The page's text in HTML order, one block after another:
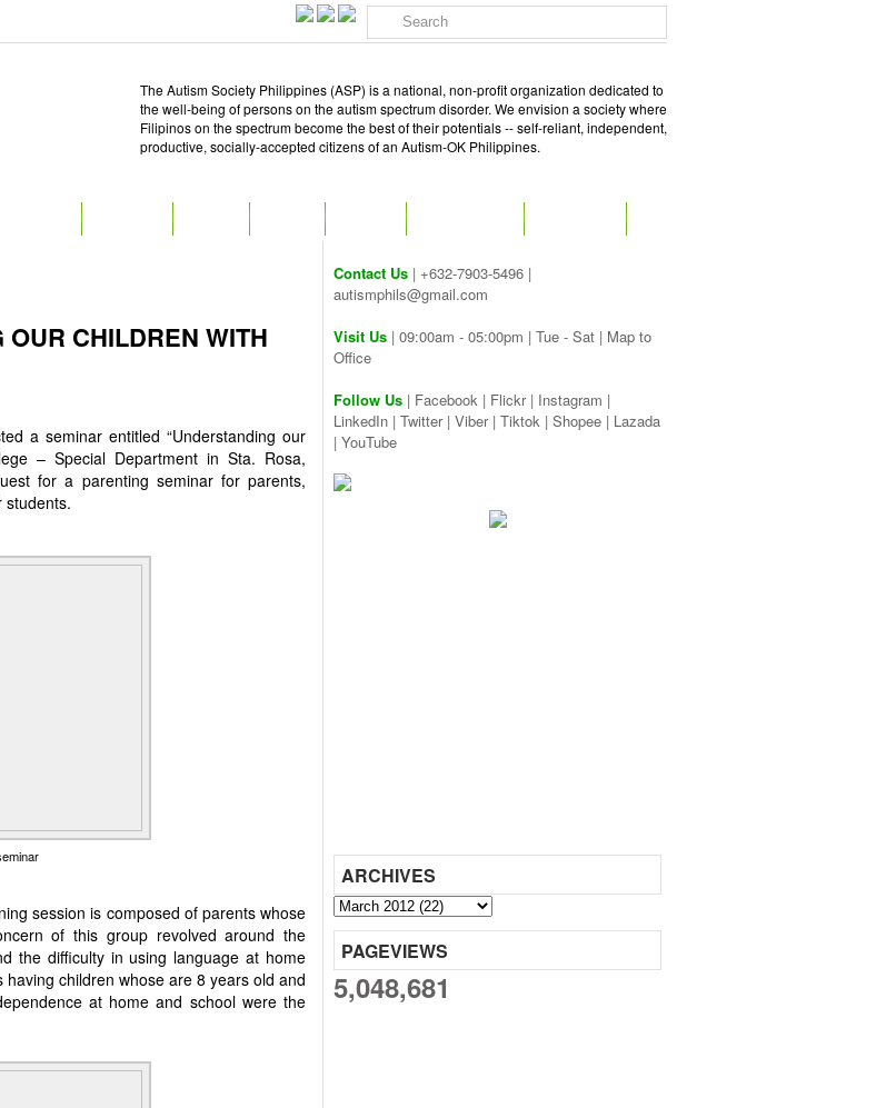
The Autism Society Philippines (ASP) is a national, non-profit organization dedicated to
the well-being of persons on the autism spectrum disorder. We envision a society where
Filipinos on the spectrum become the best of their potentials -- self-reliant, independent,
productive, socially-accepted citizens of an Autism-OK Philippines.
CHILDREN WITH
a seminar entitled “Understanding our
– Special Department in Sta. Rosa,
for a parenting seminar for parents,
students.
session is composed of parents whose
of this group revolved around the
the difficulty in using language at home
children whose are 8 years old and
at home and school were the
Contact Us | +632-7903-5496 |
autismphils@gmail.com
Visit Us | 09:00am - 05:00pm | Tue - Sat | Map to
Office
Follow Us | Facebook | Flickr| Instagram |
LinkedIn | Twitter| Viber| Tiktok | Shopee | Lazada
| YouTube
ARCHIVES
PAGEVIEWS
5,048,681